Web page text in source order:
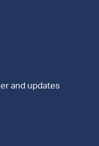
and updates